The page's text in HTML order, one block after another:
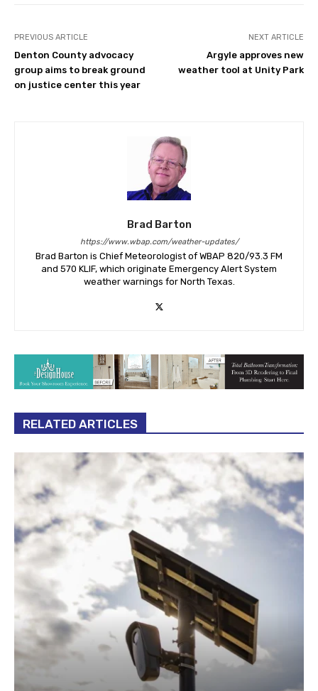
PREVIOUS ARTICLE
Denton County advocacy
group aims to break ground
on justice center this year
NEXT ARTICLE
Argyle approves new
weather tool at Unity Park
Brad Barton
https://www.wbap.com/weather-updates/
Brad Barton is Chief Meteorologist of WBAP 820/93.3 FM
and 570 KLIF, which originate Emergency Alert System
weather warnings for North Texas.
RELATED ARTICLES